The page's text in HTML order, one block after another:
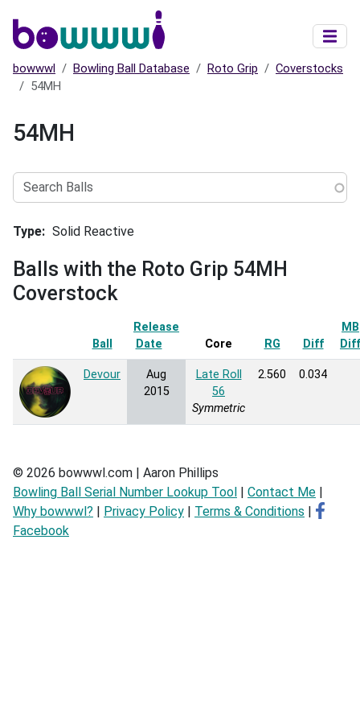
bowwwl Bowling Ball Database Roto Grip
Coverstocks
54MH
54MH
Balls
Type Solid Reactive
Balls with the Roto Grip 54MH
Coverstock
Ball
Release
Date
Sort ascending
Core RG Diff
MB
Diff
Devour
Aug
2015
Late Roll
56
Symmetric
2.560 0.034
© 2026 bowwwl.com | Aaron Phillips
Bowling Ball Serial Number Lookup Tool | Contact Me |
Why bowwwl? | Privacy Policy | Terms & Conditions |
Facebook